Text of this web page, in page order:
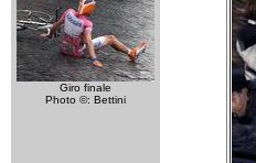
Giro finale
Photo ©: Bettini